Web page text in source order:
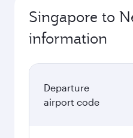
Singapore to
information
Departure
airport code